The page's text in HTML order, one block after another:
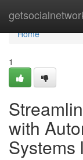
Home
Home
1
with
Systems